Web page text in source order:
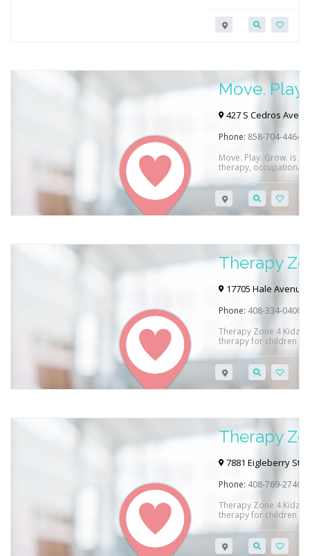
Fernando, Santa
Accepted payers
Move. Play.
427 S Cedros Ave
Phone: 858-704-4464
Move. Play. Grow. is
therapy, occupational
Therapy
17705 Hale Avenue
Phone: 408-334-0400
Therapy Zone 4 Kidz
therapy for children in
and see how they can
Therapy
7881 Eigleberry
Phone: 408-769-2740
Therapy Zone 4 Kidz
therapy for children in
and see how they can